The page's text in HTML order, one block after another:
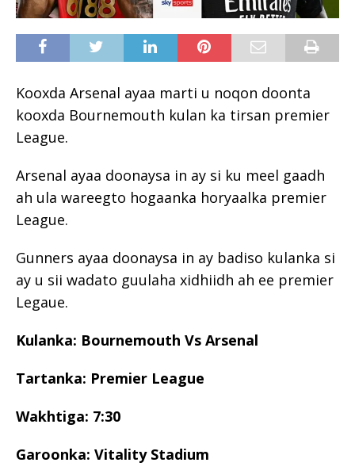
Kooxda Arsenal ayaa marti u noqon doonta
kooxda Bournemouth kulan ka tirsan premier
League.
Arsenal ayaa doonaysa in ay si ku meel gaadh
ah ula wareegto hogaanka horyaalka premier
League.
Gunners ayaa doonaysa in ay badiso kulanka si
ay u sii wadato guulaha xidhiidh ah ee premier
Legaue.
Kulanka: Bournemouth Vs Arsenal
Tartanka: Premier League
Wakhtiga: 7:30
Garoonka: Vitality Stadium